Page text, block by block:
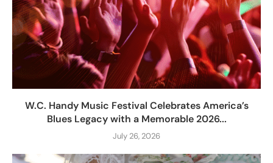
W.C. Handy Music Festival Celebrates America’s
Blues Legacy with a Memorable 2026...
July 26, 2026